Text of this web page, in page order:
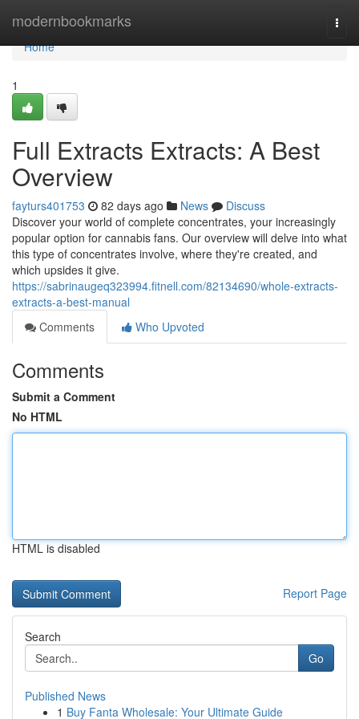
modernbookmarks
Home
Home
1
Full Extracts Extracts: A Best
Overview
fayturs401753 82 days ago News
Discuss
Discover your world of complete concentrates, your increasingly
popular option for cannabis fans. Our overview will delve into what
this type of concentrates involve, where they're created, and
which upsides it give.
https://sabrinaugeq323994.fitnell.com/82134690/whole-extracts-
extracts-a-best-manual
Comments
Who Upvoted
Comments
Submit a Comment
No HTML
HTML is disabled
Report Page
Search
Go
Published News
1 Buy Fanta Wholesale: Your Ultimate Guide